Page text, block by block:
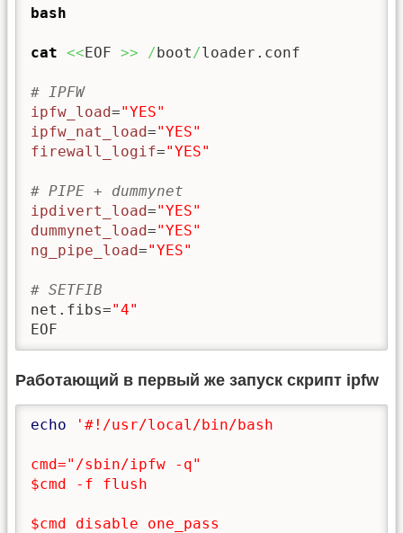
bash
cat << EOF >> / boot/loader.conf
# IPFW
ipfw_load="YES"
ipfw_nat_load="YES"
firewall_logif="YES"
# PIPE + dummynet
ipdivert_load="YES"
dummynet_load="YES"
ng_pipe_load="YES"
# SETFIB
net.fibs="4"
EOF
Работающий в первый же запуск скрипт ipfw
echo '#!/usr/local/bin/bash
cmd="/sbin/ipfw -q"
$cmd -f flush
$cmd disable one_pass